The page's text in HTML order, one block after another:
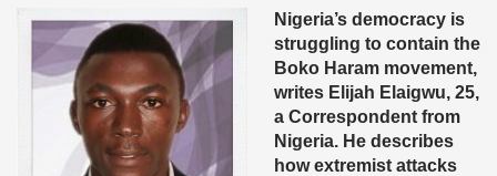
Nigeria’s democracy is
struggling to contain the
Boko Haram movement,
writes Elijah Elaigwu, 25,
a Correspondent from
Nigeria. He describes
how extremist attacks